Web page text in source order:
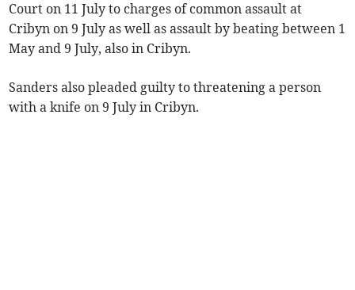
Court on 11 July to charges of common assault at
Cribyn on 9 July as well as assault by beating between 1
May and 9 July, also in Cribyn.
Sanders also pleaded guilty to threatening a person
with a knife on 9 July in Cribyn.